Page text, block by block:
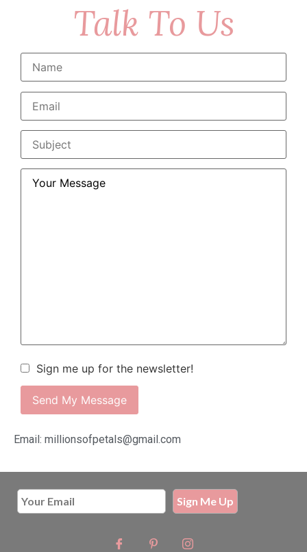
Talk To Us
Sign me up for the newsletter!
Email: millionsofpetals@gmail.com